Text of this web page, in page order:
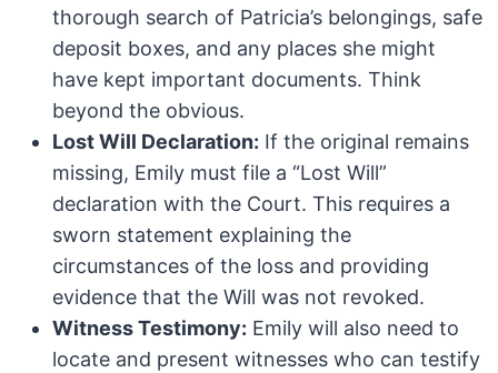
thorough search of Patricia’s belongings, safe
deposit boxes, and any places she might
have kept important documents. Think
beyond the obvious.
Lost Will Declaration: If the original remains
missing, Emily must file a “Lost Will”
declaration with the Court. This requires a
sworn statement explaining the
circumstances of the loss and providing
evidence that the Will was not revoked.
Witness Testimony: Emily will also need to
locate and present witnesses who can testify